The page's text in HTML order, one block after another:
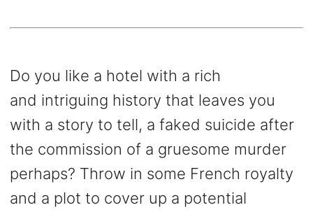
Do you like a hotel with a rich
and intriguing history that leaves you
with a story to tell, a faked suicide after
the commission of a gruesome murder
perhaps? Throw in some French royalty
and a plot to cover up a potential